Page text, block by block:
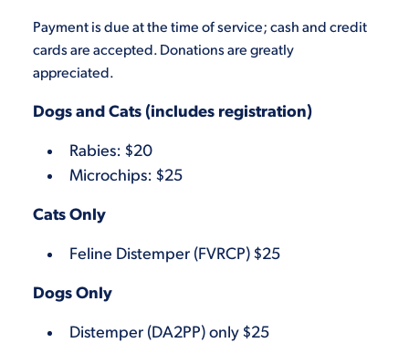
Payment is due at the time of service; cash and credit
cards are accepted. Donations are greatly
appreciated.
Dogs and Cats (includes registration)
Rabies: $20
Microchips: $25
Cats Only
Feline Distemper (FVRCP) $25
Dogs Only
Distemper (DA2PP) only $25